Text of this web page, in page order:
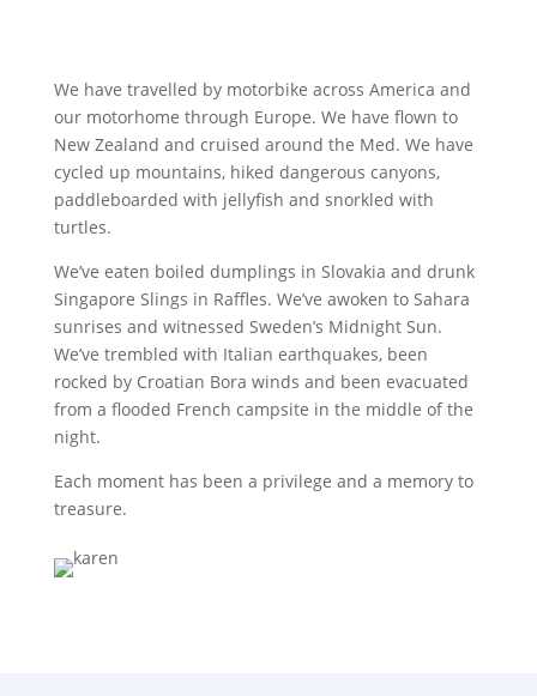
We have travelled by motorbike across America and
our motorhome through Europe. We have flown to
New Zealand and cruised around the Med. We have
cycled up mountains, hiked dangerous canyons,
paddleboarded with jellyfish and snorkled with
turtles.
We’ve eaten boiled dumplings in Slovakia and drunk
Singapore Slings in Raffles. We’ve awoken to Sahara
sunrises and witnessed Sweden’s Midnight Sun.
We’ve trembled with Italian earthquakes, been
rocked by Croatian Bora winds and been evacuated
from a flooded French campsite in the middle of the
night.
Each moment has been a privilege and a memory to
treasure.